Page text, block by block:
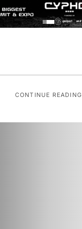
CONTINUE READING